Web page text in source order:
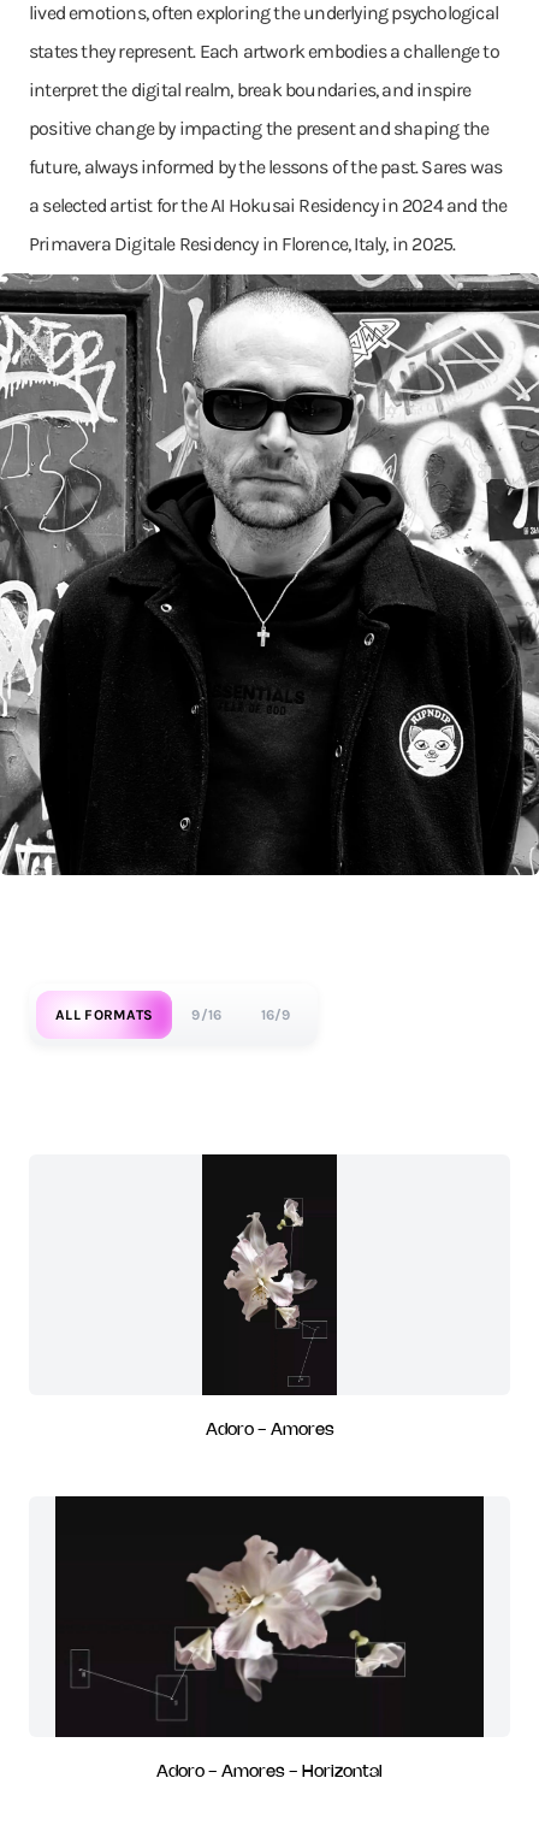
lived emotions, often exploring the underlying psychological
states they represent. Each artwork embodies a challenge to
interpret the digital realm, break boundaries, and inspire
positive change by impacting the present and shaping the
future, always informed by the lessons of the past. Sares was
a selected artist for the AI Hokusai Residency in 2024 and the
Primavera Digitale Residency in Florence, Italy, in 2025.
ALL FORMATS 9/16 16/9
Adoro - Amores
Adoro - Amores - Horizontal